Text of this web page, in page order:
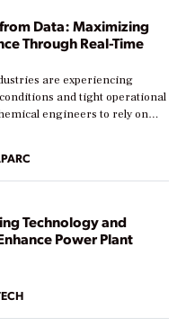
Data: Maximizing
Through Real-Time
are experiencing
and tight operational
engineers to rely on
efficiency and reduce costs.
are at different stages in
journey. Some are just
are looking to optimize
webinar explores practical
Technology and
Power Plant